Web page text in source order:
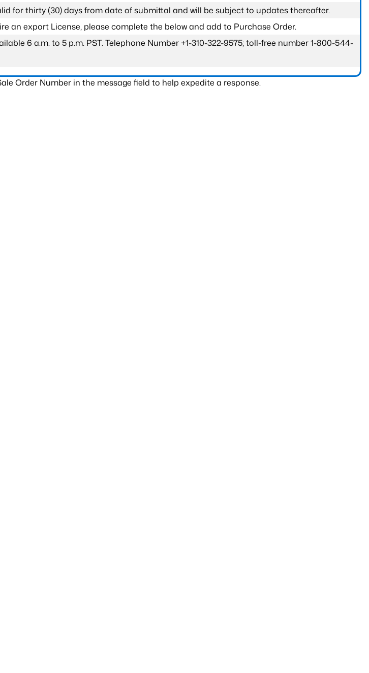
for thirty (30) days from date of submittal and will be subject to updates thereafter.
an export License, please complete the below and add to Purchase Order.
6 a.m. to 5 p.m. PST. Telephone Number +1-310-322-9575; toll-free number 1-800-544-
Order Number in the message field to help expedite a response.